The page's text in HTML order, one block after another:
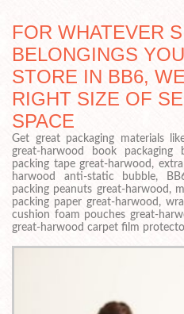
FOR WHATEVER
BELONGINGS
STORE IN BB6,
RIGHT SIZE OF
SPACE
Get great packaging materials
great-harwood book
packing tape great-harwood,
harwood anti-static bubble,
packing peanuts great-harwood,
packing paper great-harwood,
cushion foam pouches great-
great-harwood carpet film